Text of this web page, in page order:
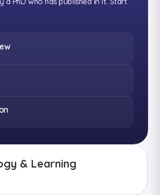
& Learning